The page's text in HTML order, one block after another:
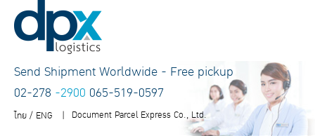
Send Shipment Worldwide - Free pickup
02-278 -2900 065-519-0597
ไทย / ENG | Document Parcel Express Co., Ltd.